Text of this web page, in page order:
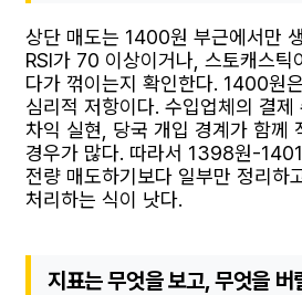
상단 매도는 1400원 부근에서만
RSI가 70 이상이거나, 스토캐스틱
다가 꺾이는지 확인한다. 1400원
심리적 저항이다. 수입업체의 결제
차익 실현, 당국 개입 경계가 함께
경우가 많다. 따라서 1398원-
전량 매도하기보다 일부만 정리하
처리하는 식이 낫다.
지표는 무엇을 보고, 무엇을 버